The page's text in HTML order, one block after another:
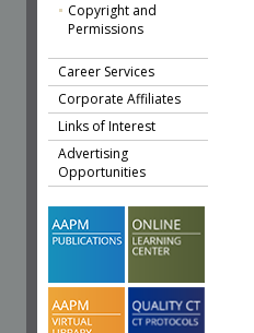
Copyright and
Permissions
Career Services
Corporate Affiliates
Links of Interest
Advertising
Opportunities